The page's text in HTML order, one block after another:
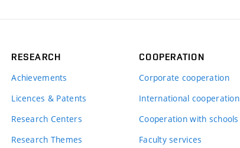
RESEARCH
Achievements
Licences & Patents
Research Centers
Research Themes
COOPERATION
Corporate cooperation
International cooperation
Cooperation with schools
Faculty services